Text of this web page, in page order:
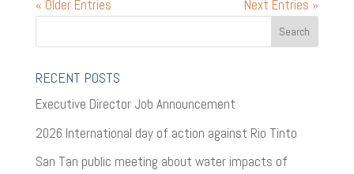
« Older Entries Next Entries »
RECENT POSTS
Executive Director Job Announcement
2026 International day of action against Rio Tinto
San Tan public meeting about water impacts of